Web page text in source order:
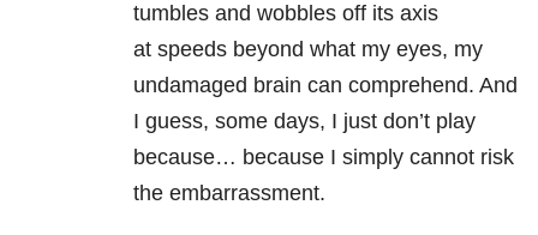
tumbles and wobbles off its axis
at speeds beyond what my eyes, my
undamaged brain can comprehend. And
I guess, some days, I just don’t play
because… because I simply cannot risk
the embarrassment.